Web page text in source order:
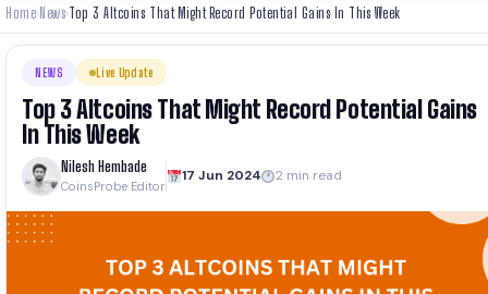
Home› News›Top 3 Altcoins That Might Record Potential Gains In This Week
NEWS Live Update
Top 3 Altcoins That Might Record Potential Gains
In This Week
Nilesh Hembade
CoinsProbe Editor
17 Jun 2024 2 min read